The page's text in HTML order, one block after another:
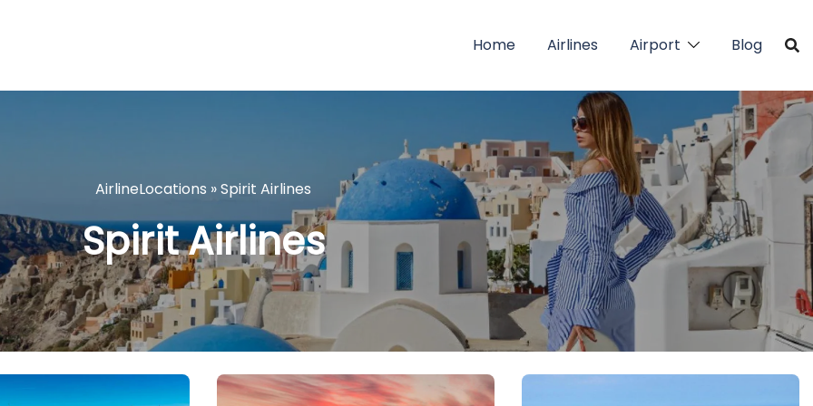
Home Airlines Airport Blog
AirlineLocations »Spirit Airlines
Spirit Airlines